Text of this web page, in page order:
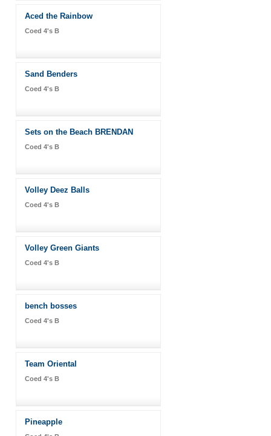
Aced the Rainbow
Coed 4's B
Sand Benders
Coed 4's B
Sets on the Beach BRENDAN
Coed 4's B
Volley Deez Balls
Coed 4's B
Volley Green Giants
Coed 4's B
bench bosses
Coed 4's B
Team Oriental
Coed 4's B
Pineapple